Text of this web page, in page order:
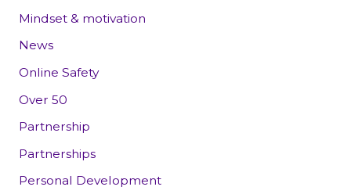
Mindset & motivation
News
Online Safety
Over 50
Partnership
Partnerships
Personal Development